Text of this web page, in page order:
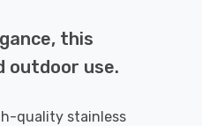
this
outdoor use.
quality stainless